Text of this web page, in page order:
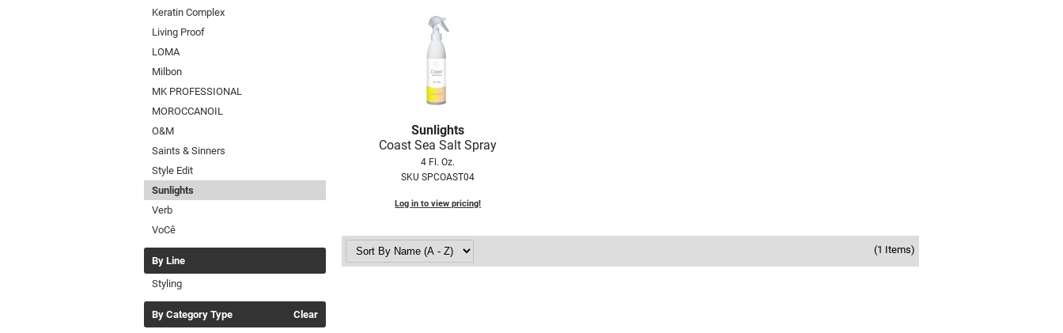
Keratin Complex
Living Proof
LOMA
Milbon
MK PROFESSIONAL
MOROCCANOIL
O&M
Saints & Sinners
Style Edit
Sunlights
Verb
VoCê
By Line
Styling
By Category Type
Clear
Sunlights
Coast Sea Salt Spray
4 Fl. Oz.
SKU SPCOAST04
Log in to view pricing!
(1 Items)